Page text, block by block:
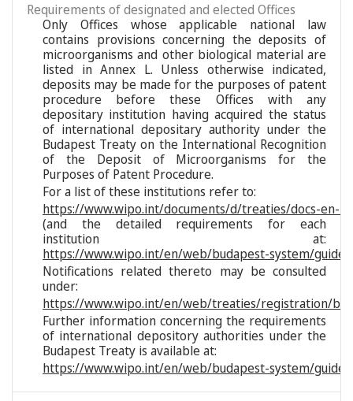
Requirements of designated and elected Offices
Only Offices whose applicable national law
contains provisions concerning the deposits of
microorganisms and other biological material are
listed in Annex L. Unless otherwise indicated,
deposits may be made for the purposes of patent
procedure before these Offices with any
depositary institution having acquired the status
of international depositary authority under the
Budapest Treaty on the International Recognition
of the Deposit of Microorganisms for the
Purposes of Patent Procedure.
For a list of these institutions refer to:
https://www.wipo.int/documents/d/treaties/docs-en-
(and the detailed requirements for each
institution at:
https://www.wipo.int/en/web/budapest-system/guide/
Notifications related thereto may be consulted
under:
https://www.wipo.int/en/web/treaties/registration/
Further information concerning the requirements
of international depository authorities under the
Budapest Treaty is available at:
https://www.wipo.int/en/web/budapest-system/guide/